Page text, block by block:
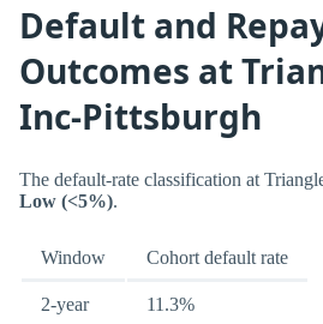
Default and
Outcomes at
Inc-Pittsburgh
The default-rate classification at
Low (<5%).
Window Cohort default rate
2-year 11.3%